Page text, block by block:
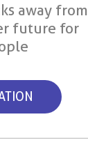
away from
future for